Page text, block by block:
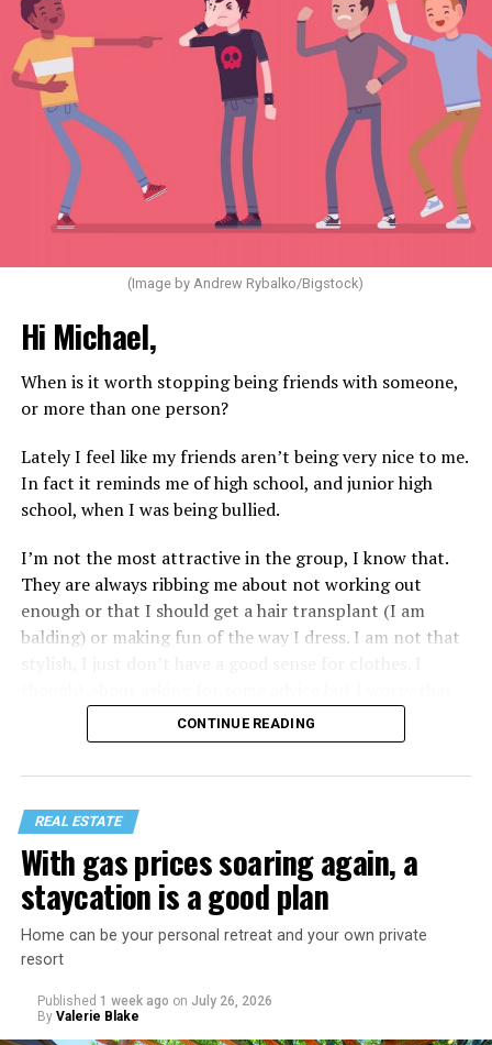
(Image by Andrew Rybalko/Bigstock)
Hi Michael,
When is it worth stopping being friends with someone,
or more than one person?
Lately I feel like my friends aren’t being very nice to me.
In fact it reminds me of high school, and junior high
school, when I was being bullied.
I’m not the most attractive in the group, I know that.
They are always ribbing me about not working out
enough or that I should get a hair transplant (I am
balding) or making fun of the way I dress. I am not that
would just lead to more mocking.
CONTINUE READING
REAL ESTATE
With gas prices soaring again, a
staycation is a good plan
Home can be your personal retreat and your own private
resort
Published 1 week ago on July 26, 2026
By Valerie Blake